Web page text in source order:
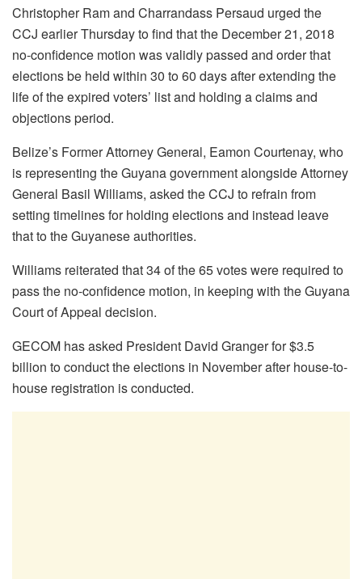
Christopher Ram and Charrandass Persaud urged the
CCJ earlier Thursday to find that the December 21, 2018
no-confidence motion was validly passed and order that
elections be held within 30 to 60 days after extending the
life of the expired voters’ list and holding a claims and
objections period.
Belize’s Former Attorney General, Eamon Courtenay, who
is representing the Guyana government alongside Attorney
General Basil Williams, asked the CCJ to refrain from
setting timelines for holding elections and instead leave
that to the Guyanese authorities.
Williams reiterated that 34 of the 65 votes were required to
pass the no-confidence motion, in keeping with the Guyana
Court of Appeal decision.
GECOM has asked President David Granger for $3.5
billion to conduct the elections in November after house-to-
house registration is conducted.